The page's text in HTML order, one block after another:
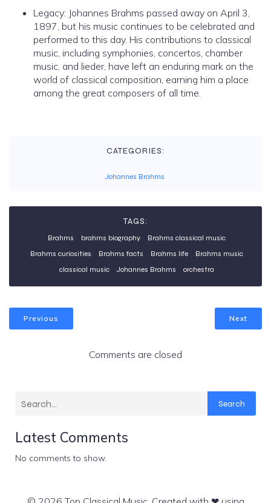
Legacy: Johannes Brahms passed away on April 3,
1897, but his music continues to be celebrated and
performed to this day. His contributions to classical
music, including symphonies, concertos, chamber
music, and lieder, have left an enduring mark on the
world of classical composition, earning him a place
among the great composers of all time.
CATEGORIES:
Johannes Brahms
TAGS:
Brahms brahms biography
Brahms classical music
Brahms curiosities
Brahms facts Brahms life
Brahms music
classical music
Johannes Brahms orchestra
Previous Next
Comments are closed
Search
Latest Comments
No comments to show.